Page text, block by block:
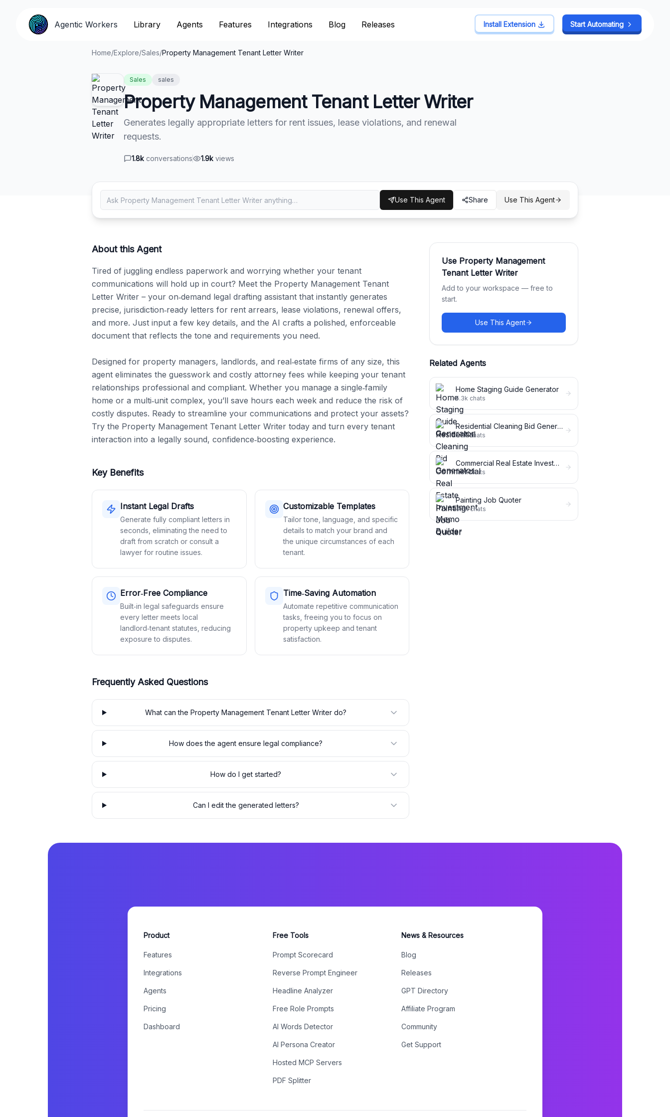
Agentic Workers Library Agents Features Integrations Blog Releases Install Extension Start Automating
Home/Explore/Sales/Property Management Tenant Letter Writer
Sales sales
Property Management Tenant Letter Writer
Generates legally appropriate letters for rent issues, lease violations, and renewal
requests.
1.8k conversations 1.9k views
Use This Agent Share Use This Agent
About this Agent
Tired of juggling endless paperwork and worrying whether your tenant
communications will hold up in court? Meet the Property Management Tenant
Letter Writer – your on‑demand legal drafting assistant that instantly generates
precise, jurisdiction‑ready letters for rent arrears, lease violations, renewal offers,
and more. Just input a few key details, and the AI crafts a polished, enforceable
document that reflects the tone and requirements you need.
Designed for property managers, landlords, and real‑estate firms of any size, this
agent eliminates the guesswork and costly attorney fees while keeping your tenant
relationships professional and compliant. Whether you manage a single‑family
home or a multi‑unit complex, you’ll save hours each week and reduce the risk of
costly disputes. Ready to streamline your communications and protect your assets?
Try the Property Management Tenant Letter Writer today and turn every tenant
interaction into a legally sound, confidence‑boosting experience.
Key Benefits
Instant Legal Drafts
Generate fully compliant letters in
seconds, eliminating the need to
draft from scratch or consult a
lawyer for routine issues.
Customizable Templates
Tailor tone, language, and specific
details to match your brand and
the unique circumstances of each
tenant.
Error‑Free Compliance
Built‑in legal safeguards ensure
every letter meets local
landlord‑tenant statutes, reducing
exposure to disputes.
Time‑Saving Automation
Automate repetitive communication
tasks, freeing you to focus on
property upkeep and tenant
satisfaction.
Frequently Asked Questions
What can the Property Management Tenant Letter Writer do?
How does the agent ensure legal compliance?
How do I get started?
Can I edit the generated letters?
Use Property Management
Tenant Letter Writer
Add to your workspace — free to
start.
Use This Agent
Related Agents
Home Staging Guide Generator
5.3k chats
Residential Cleaning Bid Generator
5.3kchats
Commercial Real Estate Investment Memo Builder
4.5kchats
Painting Job Quoter
4.3kchats
Product
Features
Integrations
Agents
Pricing
Dashboard
Free Tools
Prompt Scorecard
Reverse Prompt Engineer
Headline Analyzer
Free Role Prompts
AI Words Detector
AI Persona Creator
Hosted MCP Servers
PDF Splitter
News & Resources
Blog
Releases
GPT Directory
Affiliate Program
Community
Get Support
Agentic Workers Library Agents Features Integrations Blog Releases Install Extension Start Automating